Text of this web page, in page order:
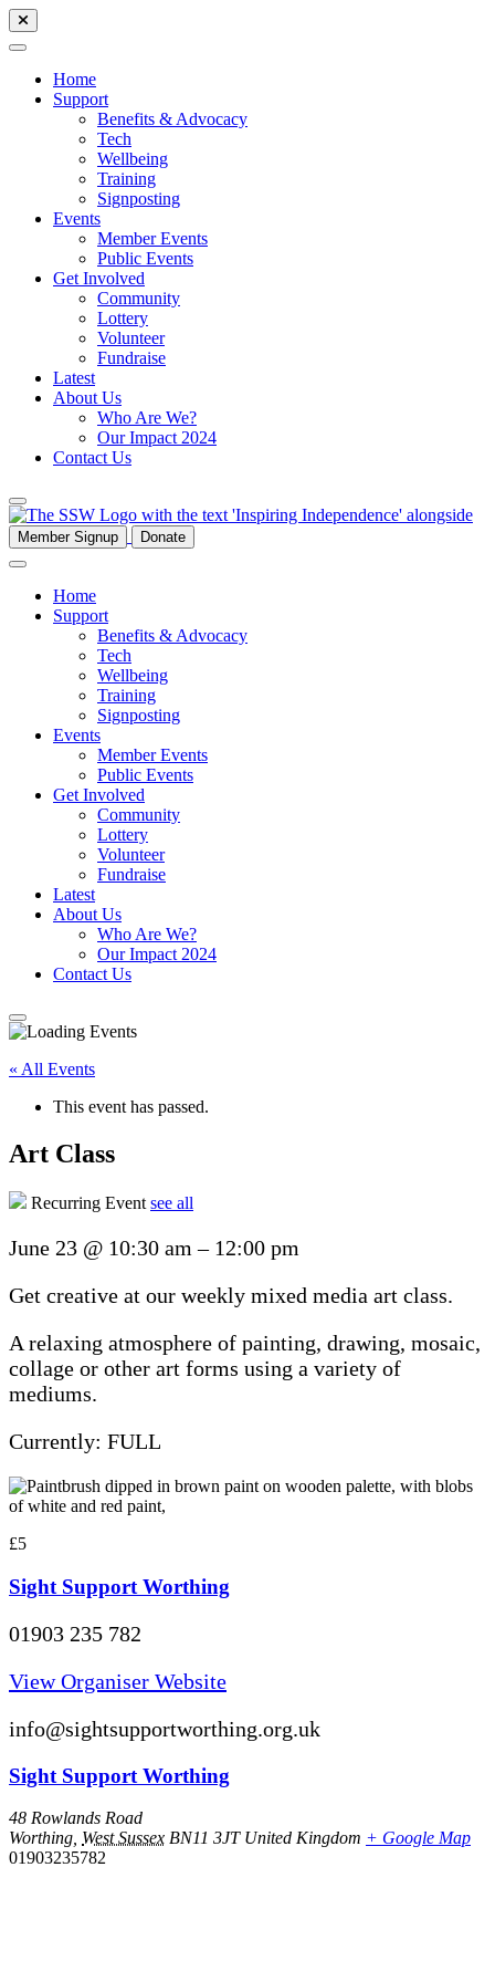
Home
Support
Benefits & Advocacy
Tech
Wellbeing
Training
Signposting
Events
Member Events
Public Events
Get Involved
Community
Lottery
Volunteer
Fundraise
Latest
About Us
Who Are We?
Our Impact 2024
Contact Us
Member Signup Donate
Home
Support
Benefits & Advocacy
Tech
Wellbeing
Training
Signposting
Events
Member Events
Public Events
Get Involved
Community
Lottery
Volunteer
Fundraise
Latest
About Us
Who Are We?
Our Impact 2024
Contact Us
« All Events
This event has passed.
Art Class
Recurring Event see all
June 23 @ 10:30 am– 12:00 pm
Get creative at our weekly mixed media art class.
A relaxing atmosphere of painting, drawing, mosaic,
collage or other art forms using a variety of
mediums.
Currently: FULL
£5
Sight Support Worthing
01903 235 782
View Organiser Website
info@sightsupportworthing.org.uk
Sight Support Worthing
48 Rowlands Road
Worthing West Sussex BN11 3JT United Kingdom + Google Map
01903235782